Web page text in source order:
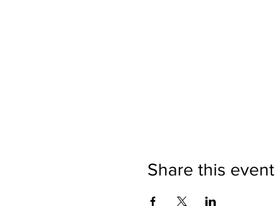
Share this event